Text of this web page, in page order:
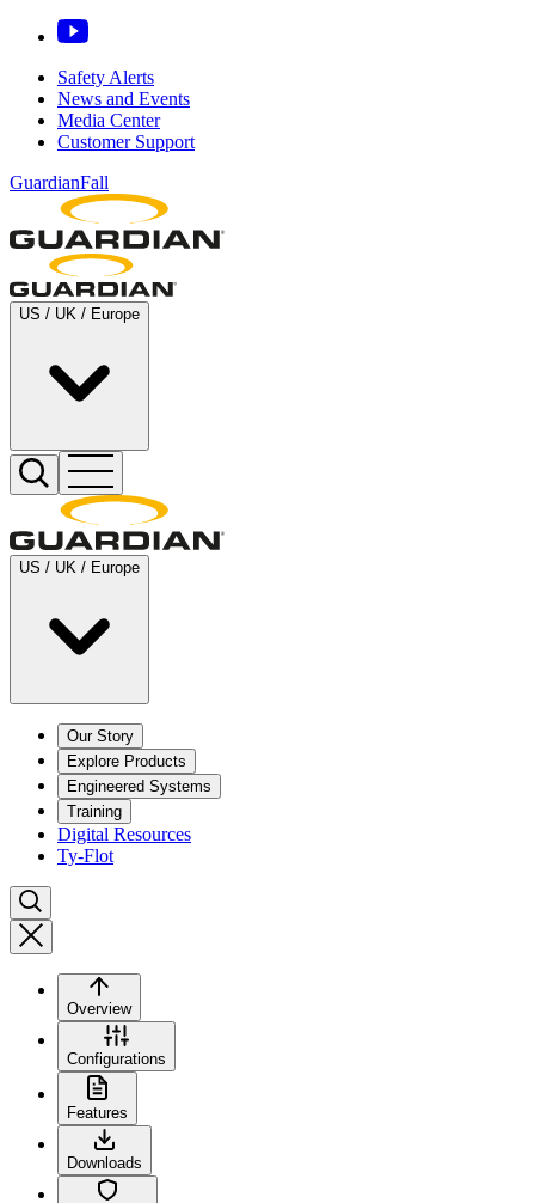
Safety Alerts
News and Events
Media Center
Customer Support
GuardianFall
US / UK / Europe
US / UK / Europe
Our Story
Explore Products
Engineered Systems
Training
Digital Resources
Ty-Flot
Overview
Configurations
Features
Downloads